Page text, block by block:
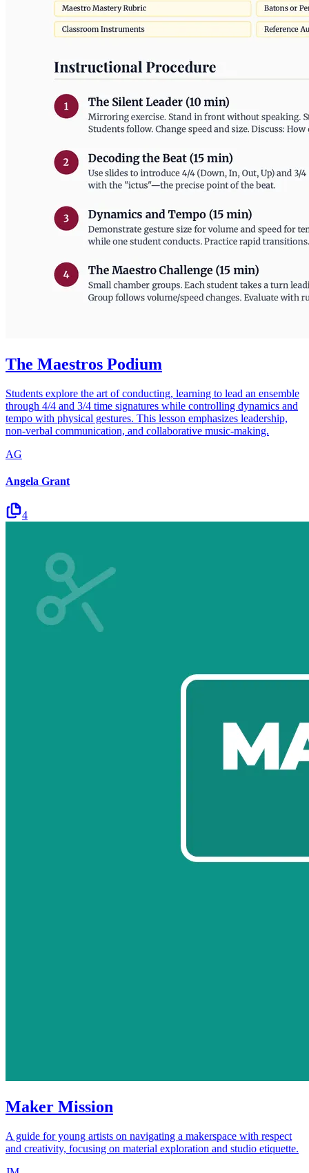
The Maestros Podium
Students explore the art of conducting, learning to lead an ensemble
through 4/4 and 3/4 time signatures while controlling dynamics and
tempo with physical gestures. This lesson emphasizes leadership,
non-verbal communication, and collaborative music-making.
AG
Angela Grant
4
Maker Mission
A guide for young artists on navigating a makerspace with respect
and creativity, focusing on material exploration and studio etiquette.